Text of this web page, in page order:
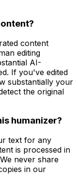
content
editing
AI-
If you've edited
substantially your
the original
humanizer?
text for any
is processed in
never share
in our